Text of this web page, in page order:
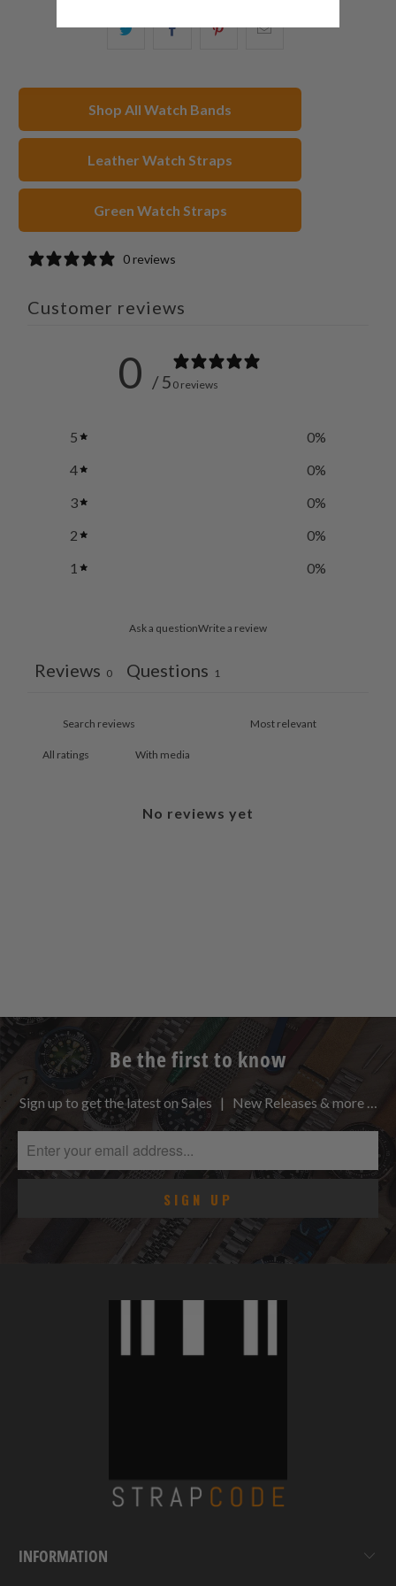
Share
Share
Share
Email
Shop All Watch Bands
Leather Watch Straps
Green Watch Straps
0 reviews
Customer reviews
0 / 5 0 reviews
5 0%
4
0%
3
0%
2
0%
1
0%
Ask a questionWrite a review
Reviews 0 Questions 1
With media
No reviews yet
Be the first to know
Sign up to get the latest on Sales | New Releases & more …
INFORMATION